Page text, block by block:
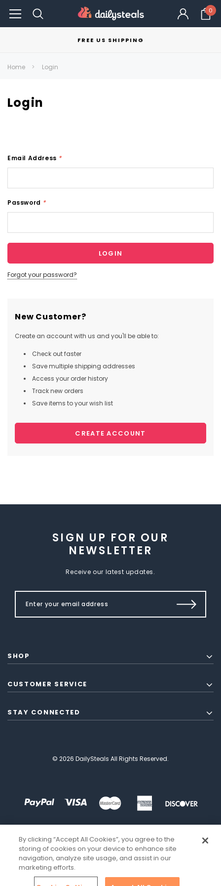
0
FREE US SHIPPING
Home Login
Login
Email Address *
Password *
Forgot your password?
New Customer?
Create an account with us and you'll be able to:
Check out faster
Save multiple shipping addresses
Access your order history
Track new orders
Save items to your wish list
CREATE ACCOUNT
SIGN UP FOR OUR
NEWSLETTER
Receive our latest updates.
SHOP
CUSTOMER SERVICE
STAY CONNECTED
© 2026 DailySteals All Rights Reserved.
By clicking “Accept All Cookies”, you agree to the
storing of cookies on your device to enhance site
navigation, analyze site usage, and assist in our
marketing efforts.